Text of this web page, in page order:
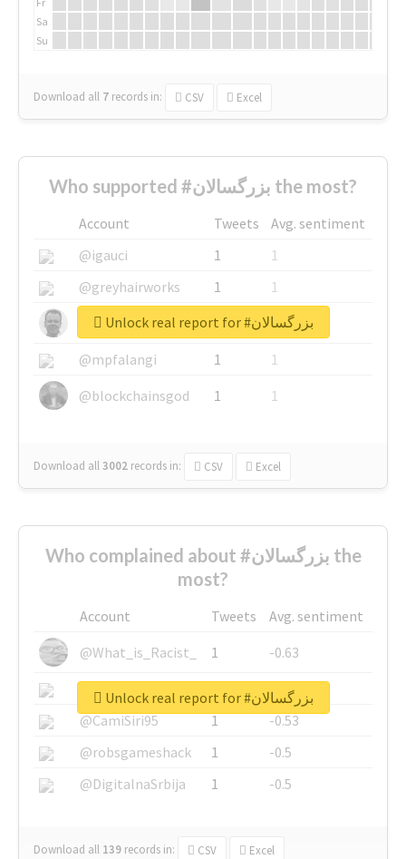
Sa
Su
Download all 7 records in: CSV Excel
Who supported #بزرگسالان the most?
Account Tweets
Avg. sentiment
@igauci
1
1
@greyhairworks
1
1
@glynmottershead
1
1
@mpfalangi
1
1
@blockchainsgod
1 1
Download all3002 records in: CSV Excel
Unlock real report for #بزرگسالان
Who complained about #بزرگسالان the
most?
Account Tweets
Avg. sentiment
@What_is_Racist_
1
-0.63
@SkateChart
1
-0.6
@CamiSiri95
1
-0.53
@robsgameshack
1
-0.5
@DigitalnaSrbija
1 -0.5
Download all 139 records in: CSV Excel
Unlock real report for #بزرگسالان